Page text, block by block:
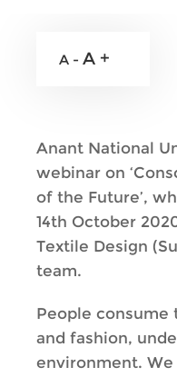
A - A +
Anant National
webinar on
of the Future’,
14th October
Textile Design
team.
People consume
and fashion,
environment.